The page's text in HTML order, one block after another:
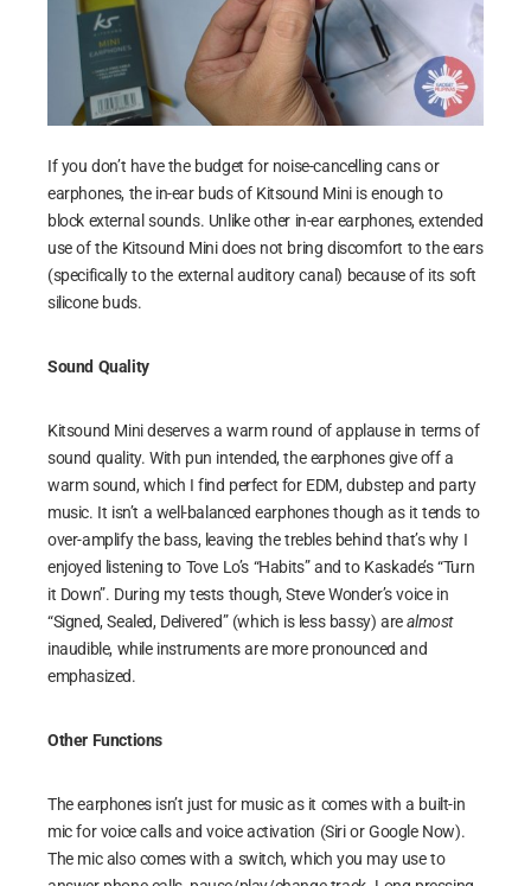
If you don’t have the budget for noise-cancelling cans or
earphones, the in-ear buds of Kitsound Mini is enough to
block external sounds. Unlike other in-ear earphones, extended
use of the Kitsound Mini does not bring discomfort to the ears
(specifically to the external auditory canal) because of its soft
silicone buds.
Sound Quality
Kitsound Mini deserves a warm round of applause in terms of
sound quality. With pun intended, the earphones give off a
warm sound, which I find perfect for EDM, dubstep and party
music. It isn’t a well-balanced earphones though as it tends to
over-amplify the bass, leaving the trebles behind that’s why I
enjoyed listening to Tove Lo’s “Habits” and to Kaskade’s “Turn
it Down”. During my tests though, Steve Wonder’s voice in
“Signed, Sealed, Delivered” (which is less bassy) arealmost
inaudible, while instruments are more pronounced and
emphasized.
Other Functions
The earphones isn’t just for music as it comes with a built-in
mic for voice calls and voice activation (Siri or Google Now).
The mic also comes with a switch, which you may use to